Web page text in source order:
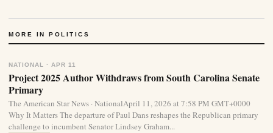
MORE IN POLITICS
NATIONAL · APR 11
Project 2025 Author Withdraws from South Carolina Senate
Primary
The American Star News · NationalApril 11, 2026 at 7:58 PM GMT+0000
Why It Matters The departure of Paul Dans reshapes the Republican primary
challenge to incumbent Senator Lindsey Graham...